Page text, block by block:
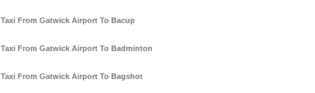
Taxi From Gatwick Airport To Bacup
Taxi From Gatwick Airport To Badminton
Taxi From Gatwick Airport To Bagshot